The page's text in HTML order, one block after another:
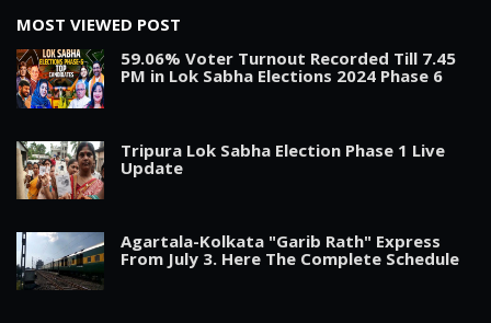
MOST VIEWED POST
59.06% Voter Turnout Recorded Till 7.45
PM in Lok Sabha Elections 2024 Phase 6
Tripura Lok Sabha Election Phase 1 Live
Update
Agartala-Kolkata "Garib Rath" Express
From July 3. Here The Complete Schedule